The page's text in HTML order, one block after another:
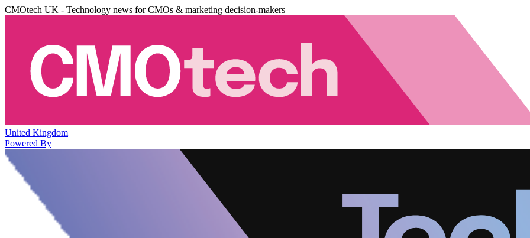
CMOtech UK - Technology news for CMOs & marketing decision-makers
United Kingdom
Powered By